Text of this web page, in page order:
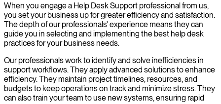
When you engage a Help Desk Support professional from us,
you set your business up for greater efficiency and satisfaction.
The depth of our professionals' experience means they can
guide you in selecting and implementing the best help desk
practices for your business needs.
Our professionals work to identify and solve inefficiencies in
support workflows. They apply advanced solutions to enhance
efficiency. They maintain project timelines, resources, and
budgets to keep operations on track and minimize stress. They
can also train your team to use new systems, ensuring rapid